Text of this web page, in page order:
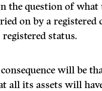
the question of what
on by a
status.
will be
all its assets will